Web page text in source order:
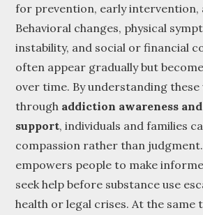
for prevention, early intervention,
Behavioral changes, physical
instability, and social or financial
often appear gradually but
over time. By understanding
through addiction awareness
support, individuals and families
compassion rather than
empowers people to make
seek help before substance use
health or legal crises. At the